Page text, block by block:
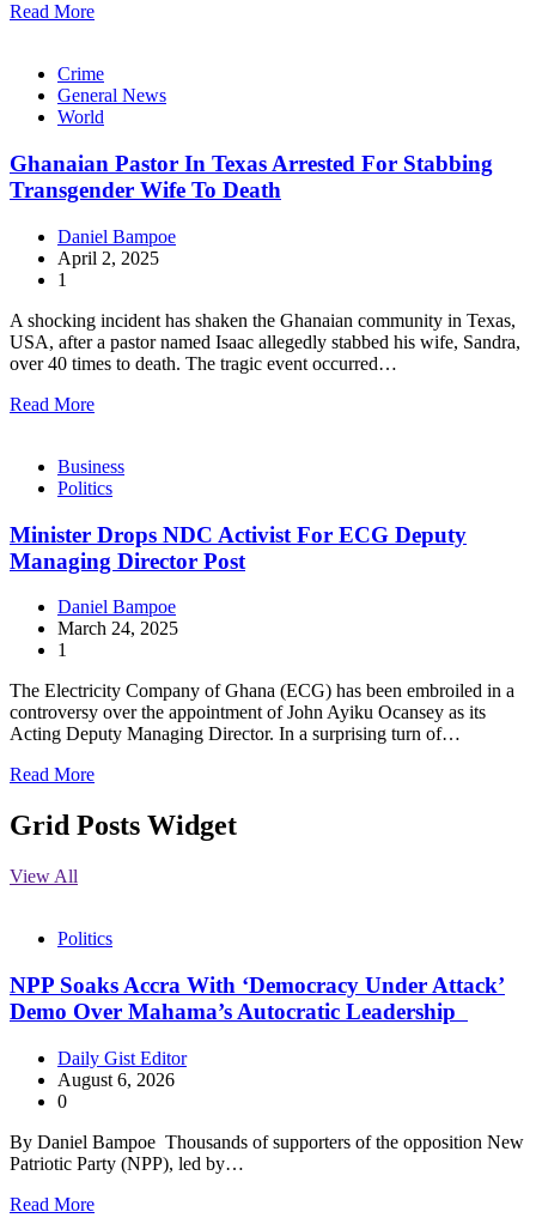
Read More
Crime
General News
World
Ghanaian Pastor In Texas Arrested For Stabbing
Transgender Wife To Death
Daniel Bampoe
April 2, 2025
1
A shocking incident has shaken the Ghanaian community in Texas,
USA, after a pastor named Isaac allegedly stabbed his wife, Sandra,
over 40 times to death. The tragic event occurred…
Read More
Business
Politics
Minister Drops NDC Activist For ECG Deputy
Managing Director Post
Daniel Bampoe
March 24, 2025
1
The Electricity Company of Ghana (ECG) has been embroiled in a
controversy over the appointment of John Ayiku Ocansey as its
Acting Deputy Managing Director. In a surprising turn of…
Read More
Grid Posts Widget
View All
Politics
NPP Soaks Accra With ‘Democracy Under Attack’
Demo Over Mahama’s Autocratic Leadership
Daily Gist Editor
August 6, 2026
0
By Daniel Bampoe Thousands of supporters of the opposition New
Patriotic Party (NPP), led by…
Read More